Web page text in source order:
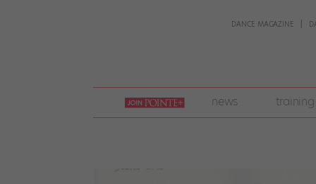
DANCE MAGAZINE
join
pointe
+
news training